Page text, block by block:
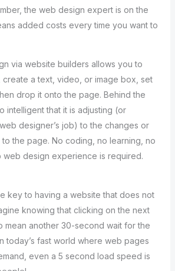
the web design expert is on the
added costs every time you want to
via website builders allows you to
a text, video, or image box, set
drop it onto the page. Behind the
intelligent that it is adjusting (or
designer’s job) to the changes or
the page. No coding, no learning, no
web design experience is required.
key to having a website that does not
knowing that clicking on the next
mean another 30-second wait for the
today’s fast world where web pages
even a 5 second load speed is